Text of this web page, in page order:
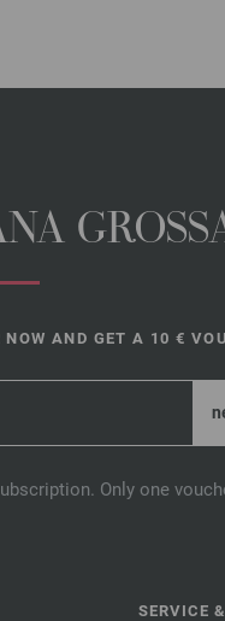
NOW AND GET A 10 €
Only one
SERVICE